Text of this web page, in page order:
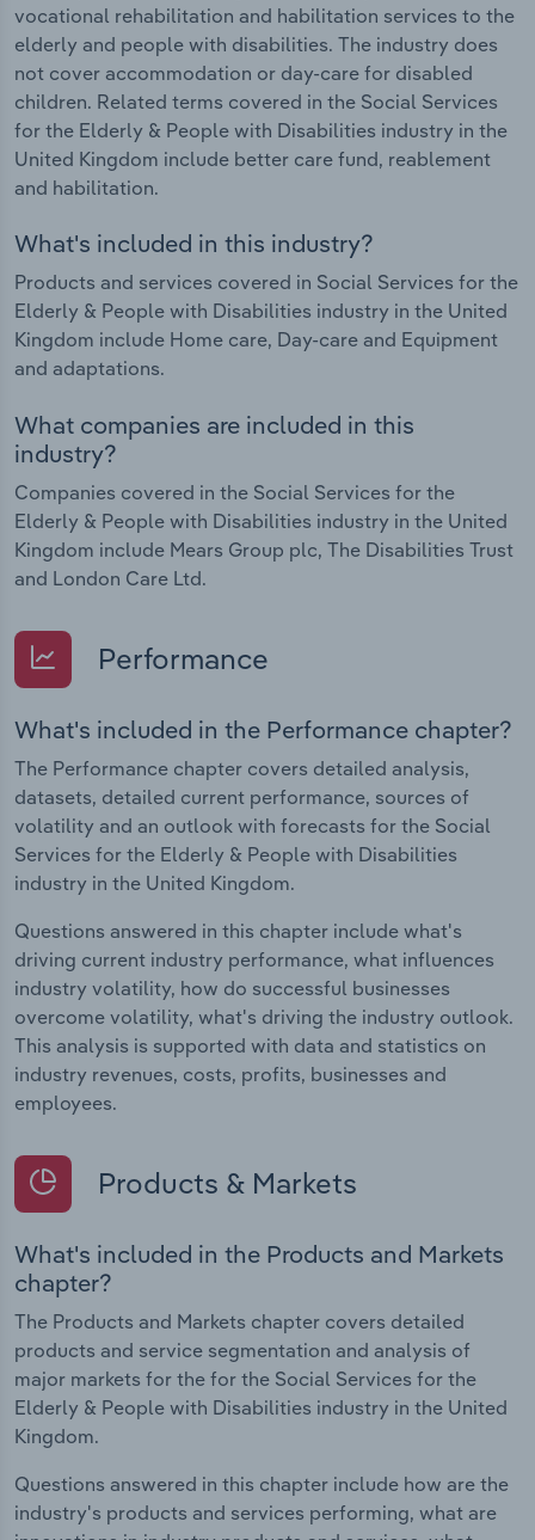
vocational rehabilitation and habilitation services to the
elderly and people with disabilities. The industry does
not cover accommodation or day-care for disabled
children. Related terms covered in the Social Services
for the Elderly & People with Disabilities industry in the
United Kingdom include better care fund, reablement
and habilitation.
What's included in this industry?
Products and services covered in Social Services for the
Elderly & People with Disabilities industry in the United
Kingdom include Home care, Day-care and Equipment
and adaptations.
What companies are included in this
industry?
Companies covered in the Social Services for the
Elderly & People with Disabilities industry in the United
Kingdom include Mears Group plc, The Disabilities Trust
and London Care Ltd.
Performance
What's included in the Performance chapter?
The Performance chapter covers detailed analysis,
datasets, detailed current performance, sources of
volatility and an outlook with forecasts for the Social
Services for the Elderly & People with Disabilities
industry in the United Kingdom.
Questions answered in this chapter include what's
driving current industry performance, what influences
industry volatility, how do successful businesses
overcome volatility, what's driving the industry outlook.
This analysis is supported with data and statistics on
industry revenues, costs, profits, businesses and
employees.
Products & Markets
What's included in the Products and Markets
chapter?
The Products and Markets chapter covers detailed
products and service segmentation and analysis of
major markets for the for the Social Services for the
Elderly & People with Disabilities industry in the United
Kingdom.
Questions answered in this chapter include how are the
industry's products and services performing, what are